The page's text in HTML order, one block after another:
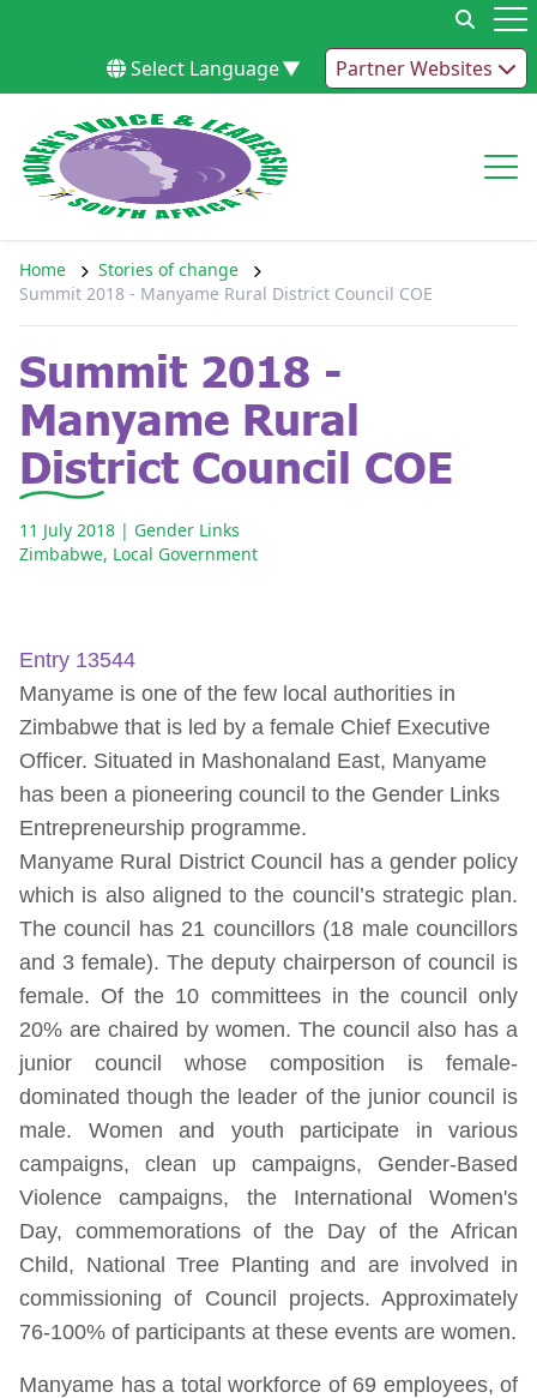
Select Language▼ Partner Websites
Home
Stories of change
Summit 2018 - Manyame Rural District Council COE
Summit 2018 -
Manyame Rural
District Council COE
11 July 2018 | Gender Links
Zimbabwe, Local Government
Entry 13544
Manyame is one of the few local authorities in
Zimbabwe that is led by a female Chief Executive
Officer. Situated in Mashonaland East, Manyame
has been a pioneering council to the Gender Links
Entrepreneurship programme.
Manyame Rural District Council has a gender policy
which is also aligned to the council’s strategic plan.
The council has 21 councillors (18 male councillors
and 3 female). The deputy chairperson of council is
female. Of the 10 committees in the council only
20% are chaired by women. The council also has a
junior council whose composition is female-
dominated though the leader of the junior council is
male. Women and youth participate in various
campaigns, clean up campaigns, Gender-Based
Violence campaigns, the International Women's
Day, commemorations of the Day of the African
Child, National Tree Planting and are involved in
commissioning of Council projects. Approximately
76-100% of participants at these events are women.
Manyame has a total workforce of 69 employees, of